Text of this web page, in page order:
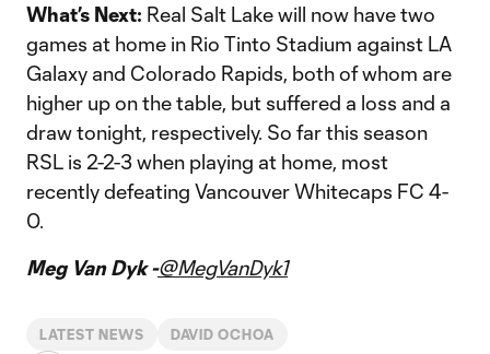
What’s Next: Real Salt Lake will now have two
games at home in Rio Tinto Stadium against LA
Galaxy and Colorado Rapids, both of whom are
higher up on the table, but suffered a loss and a
draw tonight, respectively. So far this season
RSL is 2-2-3 when playing at home, most
recently defeating Vancouver Whitecaps FC 4-
0.
Meg Van Dyk -@MegVanDyk1
LATEST NEWS DAVID OCHOA